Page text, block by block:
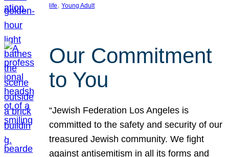
life, Young Adult
Our Commitment
to You
“Jewish Federation Los Angeles is
committed to the safety and security of our
treasured Jewish community. We fight
against antisemitism in all its forms and